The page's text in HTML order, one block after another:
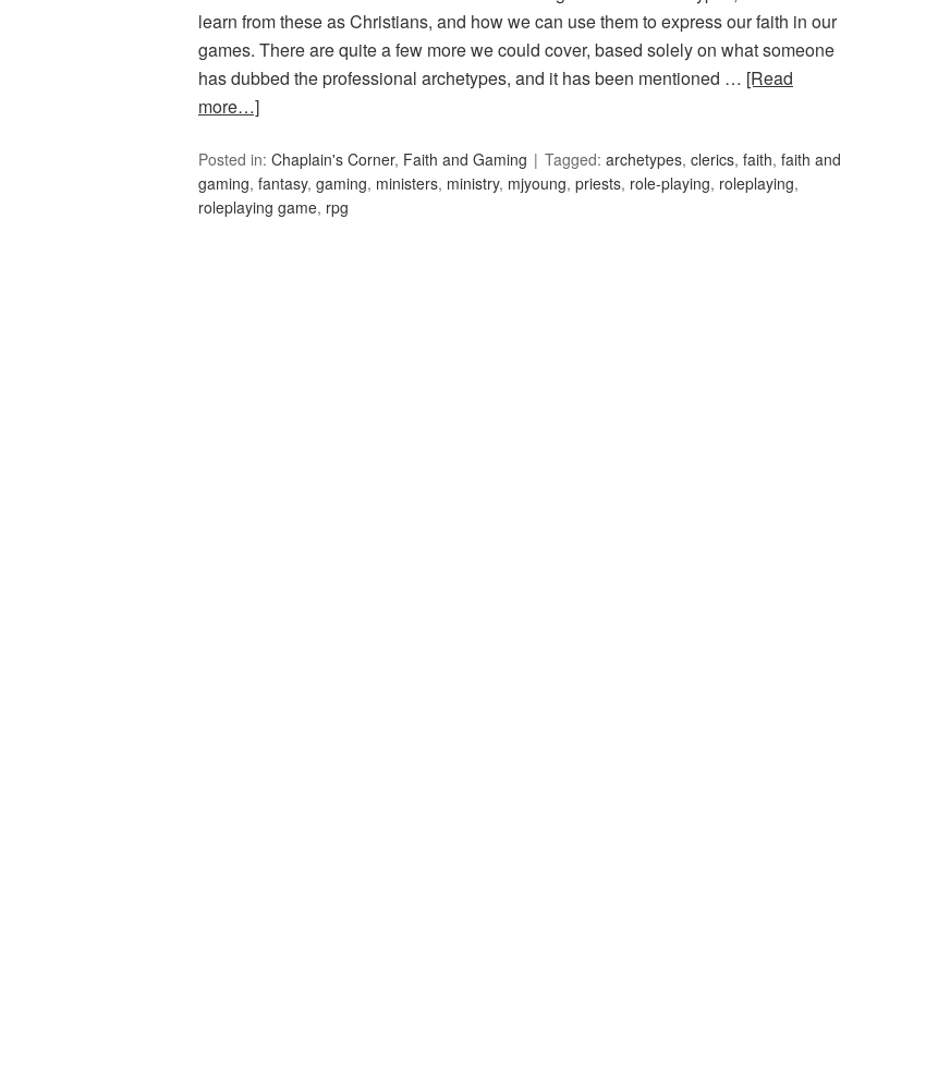
learn from these as Christians, and how we can use them to express our faith in our
games. There are quite a few more we could cover, based solely on what someone
has dubbed the professional archetypes, and it has been mentioned … [Read
more…]
Posted in: Chaplain's Corner, Faith and Gaming Tagged: archetypes, clerics, faith, faith and
gaming, fantasy, gaming, ministers, ministry, mjyoung, priests, role-playing, roleplaying,
roleplaying game, rpg